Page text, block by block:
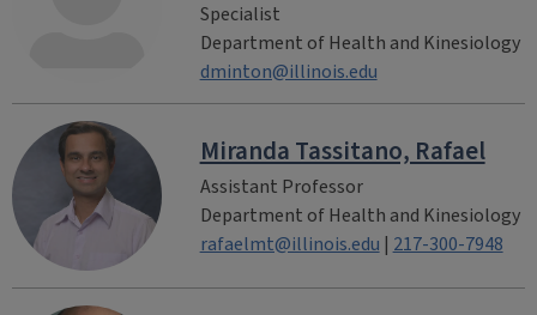
Specialist
Department of Health and Kinesiology
dminton@illinois.edu
Miranda Tassitano, Rafael
Assistant Professor
Department of Health and Kinesiology
rafaelmt@illinois.edu | 217-300-7948